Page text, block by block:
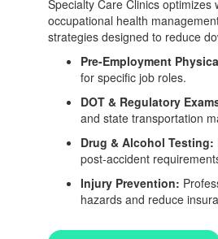
Specialty Care Clinics
occupational health
strategies designed to reduce
Pre-Employment
for specific job roles.
DOT & Regulatory
and state transportation
Drug & Alcohol Testing:
post-accident
Injury Prevention:
hazards and reduce